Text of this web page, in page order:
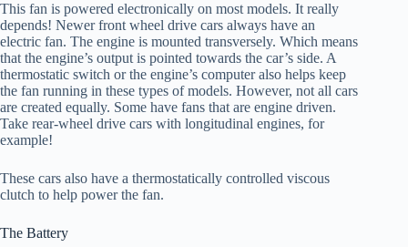
This fan is powered electronically on most models. It really
depends! Newer front wheel drive cars always have an
electric fan. The engine is mounted transversely. Which means
that the engine’s output is pointed towards the car’s side. A
thermostatic switch or the engine’s computer also helps keep
the fan running in these types of models. However, not all cars
are created equally. Some have fans that are engine driven.
Take rear-wheel drive cars with longitudinal engines, for
example!
These cars also have a thermostatically controlled viscous
clutch to help power the fan.
The Battery